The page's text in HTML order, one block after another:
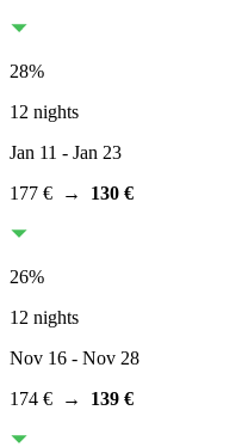
28%
12 nights
Jan 11 - Jan 23
177 € → 130 €
26%
12 nights
Nov 16 - Nov 28
174 € → 139 €